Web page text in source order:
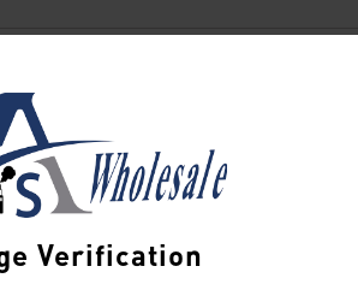
Verification